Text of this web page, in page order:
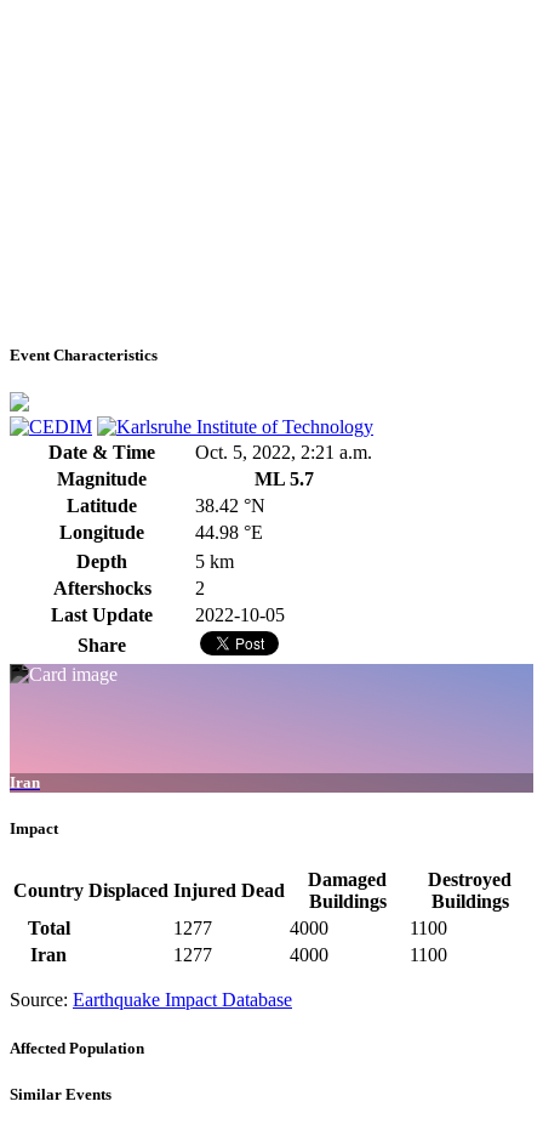
Event Characteristics
Date & Time
Oct. 5, 2022, 2:21 a.m.
Magnitude
ML 5.7
Latitude
38.42 °N
Longitude
44.98 °E
Depth
5 km
Aftershocks
2
Last Update
2022-10-05
Share
Iran
Impact
Country Displaced Injured Dead
Damaged
Buildings
Destroyed
Buildings
Total
1277 4000
1100
Iran
1277 4000 1100
Source: Earthquake Impact Database
Affected Population
Similar Events